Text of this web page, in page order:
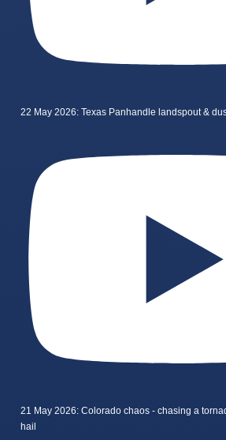
22 May 2026: Texas Panhandle landspout &
21 May 2026: Colorado chaos - chasing a
hail